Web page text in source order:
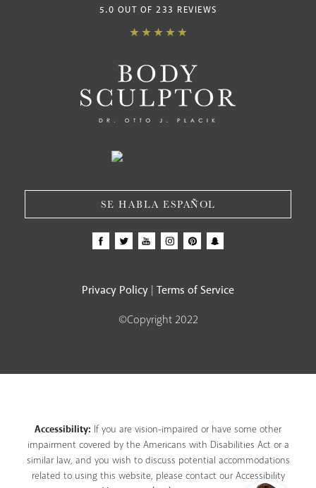
5.0 OUT OF 233 REVIEWS
SE HABLA ESPAÑOL
Privacy Policy Terms of Service
©Copyright 2022
Accessibility: If you are vision-impaired or have some other
impairment covered by the Americans with Disabilities Act or a
similar law, and you wish to discuss potential accommodations
related to using this website, please contact our Accessibility